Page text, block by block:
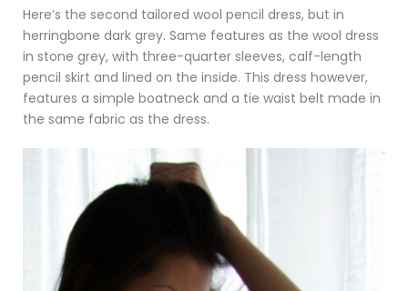
Here’s the second tailored wool pencil dress, but in
herringbone dark grey. Same features as the wool dress
in stone grey, with three-quarter sleeves, calf-length
pencil skirt and lined on the inside. This dress however,
features a simple boatneck and a tie waist belt made in
the same fabric as the dress.